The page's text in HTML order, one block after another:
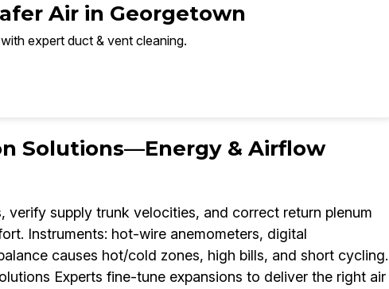
Air in Georgetown
expert duct & vent cleaning.
Solutions—Energy & Airflow
verify supply trunk velocities, and correct return plenum
Instruments: hot-wire anemometers, digital
causes hot/cold zones, high bills, and short cycling.
Experts fine-tune expansions to deliver the right air